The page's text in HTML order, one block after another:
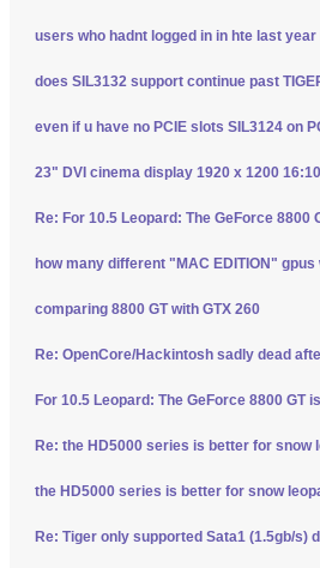
users who hadnt logged in in hte last
does SIL3132 support continue past
even if u have no PCIE slots SIL3124 on
23" DVI cinema display 1920 x 1200
Re: For 10.5 Leopard: The GeForce
how many different "MAC EDITION" gpus
comparing 8800 GT with GTX 260
Re: OpenCore/Hackintosh sadly dead
For 10.5 Leopard: The GeForce 8800 GT
Re: the HD5000 series is better for snow
the HD5000 series is better for snow
Re: Tiger only supported Sata1 (1.5gb/s)